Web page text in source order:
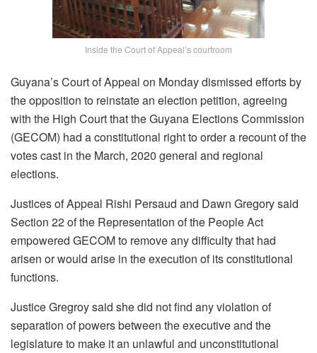
Inside the Court of Appeal’s courtroom
Guyana’s Court of Appeal on Monday dismissed efforts by
the opposition to reinstate an election petition, agreeing
with the High Court that the Guyana Elections Commission
(GECOM) had a constitutional right to order a recount of the
votes cast in the March, 2020 general and regional
elections.
Justices of Appeal Rishi Persaud and Dawn Gregory said
Section 22 of the Representation of the People Act
empowered GECOM to remove any difficulty that had
arisen or would arise in the execution of its constitutional
functions.
Justice Gregroy said she did not find any violation of
separation of powers between the executive and the
legislature to make it an unlawful and unconstitutional